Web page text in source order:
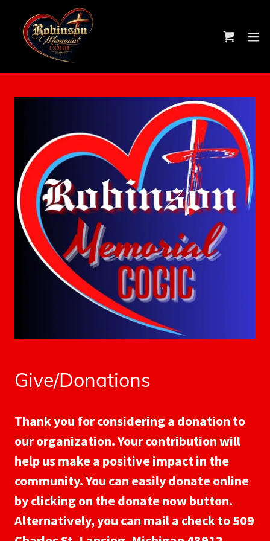
Give/Donations
Thank you for considering a donation to
our organization. Your contribution will
help us make a positive impact in the
community. You can easily donate online
by clicking on the donate now button.
Alternatively, you can mail a check to 509